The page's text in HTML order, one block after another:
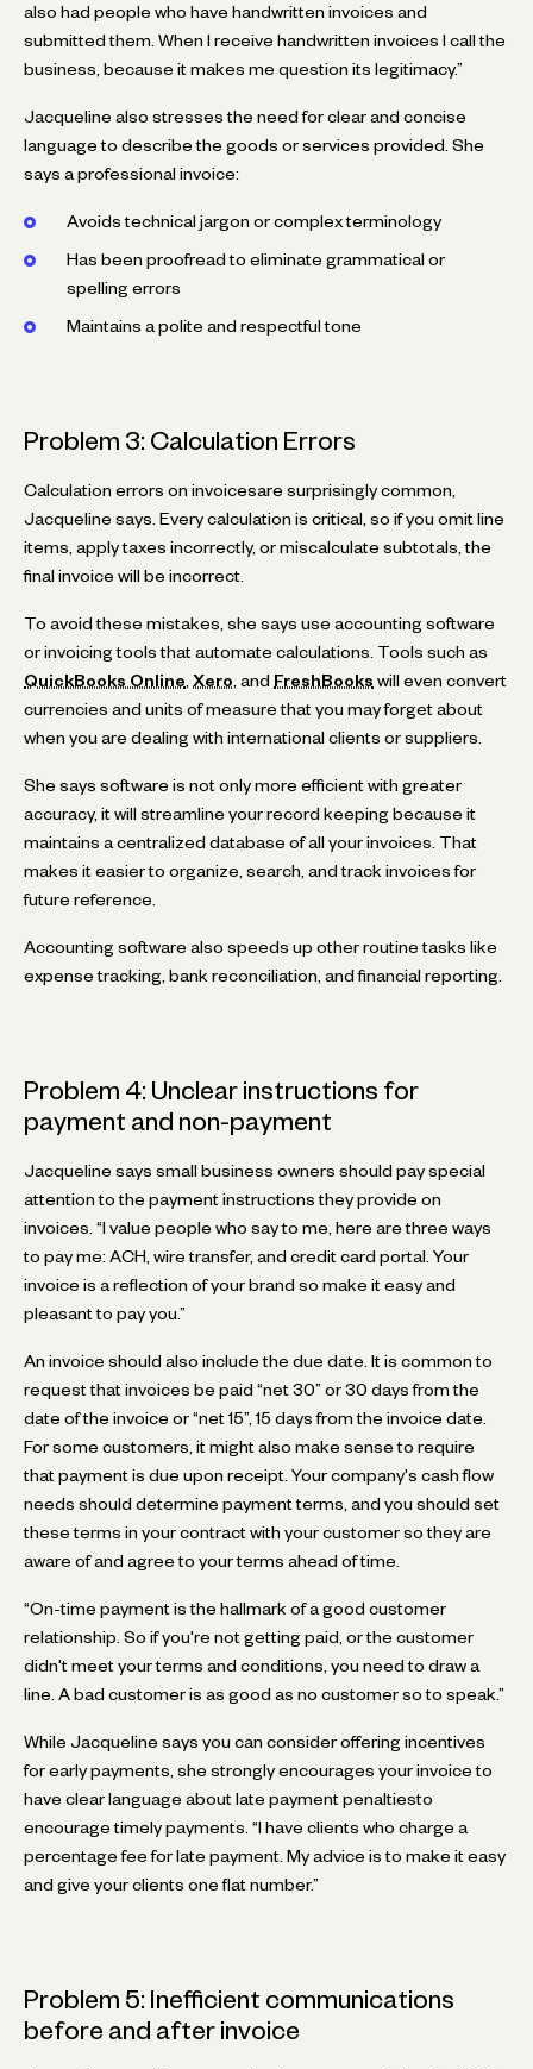
also had people who have handwritten invoices and
submitted them. When I receive handwritten invoices I call the
business, because it makes me question its legitimacy.”
Jacqueline also stresses the need for clear and concise
language to describe the goods or services provided. She
says a professional invoice:
Avoids technical jargon or complex terminology
Has been proofread to eliminate grammatical or
spelling errors
Maintains a polite and respectful tone
Problem 3: Calculation Errors
Calculation errors on invoicesare surprisingly common,
Jacqueline says. Every calculation is critical, so if you omit line
items, apply taxes incorrectly, or miscalculate subtotals, the
final invoice will be incorrect.
To avoid these mistakes, she says use accounting software
or invoicing tools that automate calculations. Tools such as
QuickBooks Online Xero , and FreshBooks will even convert
currencies and units of measure that you may forget about
when you are dealing with international clients or suppliers.
She says software is not only more efficient with greater
accuracy, it will streamline your record keeping because it
maintains a centralized database of all your invoices. That
makes it easier to organize, search, and track invoices for
future reference.
Accounting software also speeds up other routine tasks like
expense tracking, bank reconciliation, and financial reporting.
Problem 4: Unclear instructions for
payment and non-payment
Jacqueline says small business owners should pay special
attention to the payment instructions they provide on
invoices. “I value people who say to me, here are three ways
to pay me: ACH, wire transfer, and credit card portal. Your
invoice is a reflection of your brand so make it easy and
pleasant to pay you.”
An invoice should also include the due date. It is common to
request that invoices be paid “net 30” or 30 days from the
date of the invoice or “net 15”, 15 days from the invoice date.
For some customers, it might also make sense to require
that payment is due upon receipt. Your company's cash flow
needs should determine payment terms, and you should set
these terms in your contract with your customer so they are
aware of and agree to your terms ahead of time.
“On-time payment is the hallmark of a good customer
relationship. So if you're not getting paid, or the customer
didn't meet your terms and conditions, you need to draw a
line. A bad customer is as good as no customer so to speak.”
While Jacqueline says you can consider offering incentives
for early payments, she strongly encourages your invoice to
have clear language about late payment penaltiesto
encourage timely payments. “I have clients who charge a
percentage fee for late payment. My advice is to make it easy
and give your clients one flat number.”
Problem 5: Inefficient communications
before and after invoice